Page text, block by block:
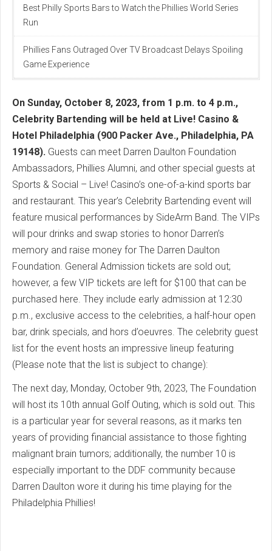
Best Philly Sports Bars to Watch the Phillies World Series
Run
Phillies Fans Outraged Over TV Broadcast Delays Spoiling
Game Experience
On Sunday, October 8, 2023, from 1 p.m. to 4 p.m.,
Celebrity Bartending will be held at Live! Casino &
Hotel Philadelphia (900 Packer Ave., Philadelphia, PA
19148). Guests can meet Darren Daulton Foundation
Ambassadors, Phillies Alumni, and other special guests at
Sports & Social – Live! Casino’s one-of-a-kind sports bar
and restaurant. This year’s Celebrity Bartending event will
feature musical performances by SideArm Band. The VIPs
will pour drinks and swap stories to honor Darren’s
memory and raise money for The Darren Daulton
Foundation. General Admission tickets are sold out;
however, a few VIP tickets are left for $100 that can be
purchased here. They include early admission at 12:30
p.m., exclusive access to the celebrities, a half-hour open
bar, drink specials, and hors d’oeuvres. The celebrity guest
list for the event hosts an impressive lineup featuring
(Please note that the list is subject to change):
The next day, Monday, October 9th, 2023, The Foundation
will host its 10th annual Golf Outing, which is sold out. This
is a particular year for several reasons, as it marks ten
years of providing financial assistance to those fighting
malignant brain tumors; additionally, the number 10 is
especially important to the DDF community because
Darren Daulton wore it during his time playing for the
Philadelphia Phillies!